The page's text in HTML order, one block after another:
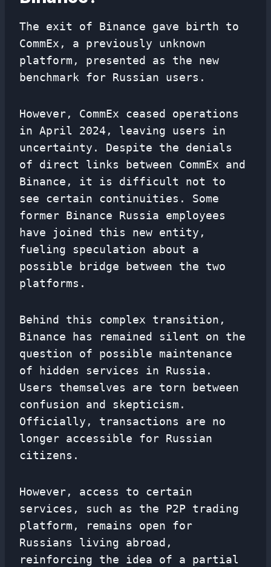
The exit of Binance gave birth to
CommEx, a previously unknown
platform, presented as the new
benchmark for Russian users.
However, CommEx ceased operations
in April 2024, leaving users in
uncertainty. Despite the denials
of direct links between CommEx and
Binance, it is difficult not to
see certain continuities. Some
former Binance Russia employees
have joined this new entity,
fueling speculation about a
possible bridge between the two
platforms.
Behind this complex transition,
Binance has remained silent on the
question of possible maintenance
of hidden services in Russia.
Users themselves are torn between
confusion and skepticism.
Officially, transactions are no
longer accessible for Russian
citizens.
However, access to certain
services, such as the P2P trading
platform, remains open for
Russians living abroad,
reinforcing the idea of ​​a partial